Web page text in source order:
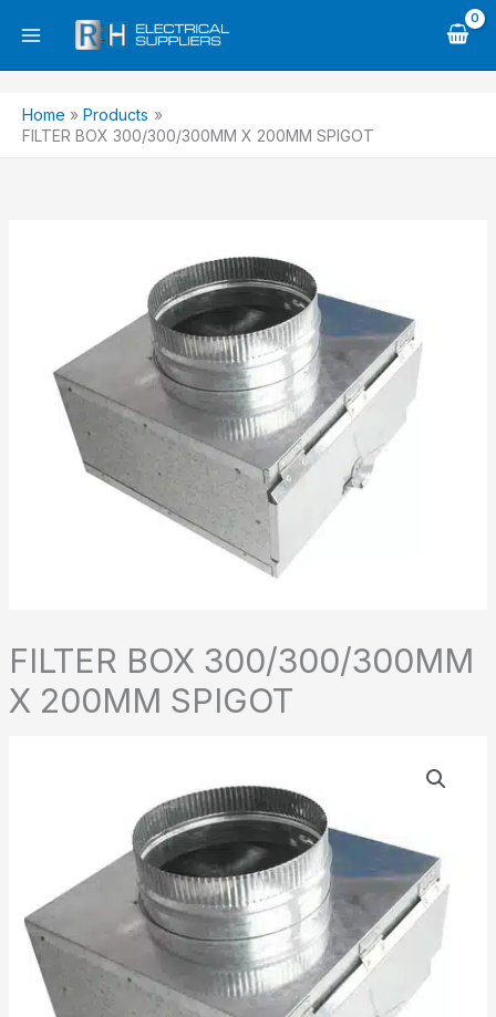
Home
Products
FILTER BOX 300/300/300MM X 200MM SPIGOT
FILTER BOX 300/300/300MM
X 200MM SPIGOT
quantity